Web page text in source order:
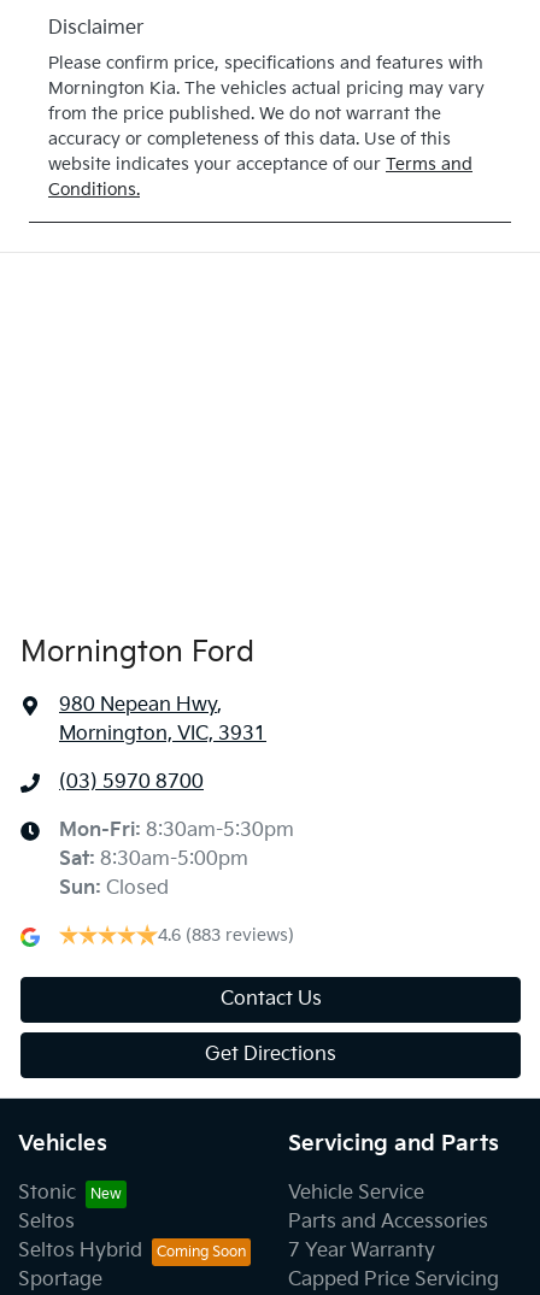
Disclaimer
Please confirm price, specifications and features with
Mornington Kia. The vehicles actual pricing may vary
from the price published. We do not warrant the
accuracy or completeness of this data. Use of this
website indicates your acceptance of our Terms and
Conditions.
Mornington Ford
980 Nepean Hwy,
Mornington, VIC, 3931
(03) 5970 8700
Mon-Fri: 8:30am-5:30pm
Sat: 8:30am-5:00pm
Sun: Closed
4.6 (883 reviews)
Contact Us
Get Directions
Vehicles
Stonic
Seltos
Seltos Hybrid
Sportage
Servicing and Parts
Vehicle Service
Parts and Accessories
7 Year Warranty
Capped Price Servicing